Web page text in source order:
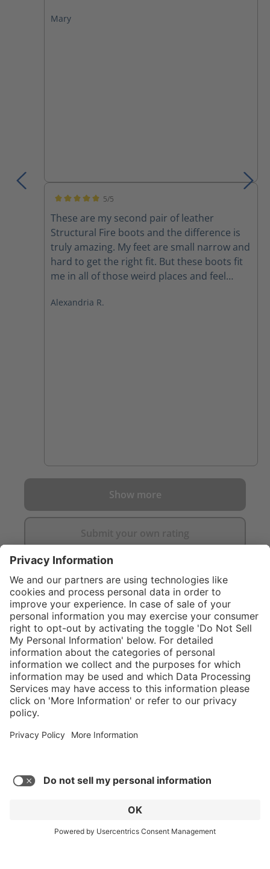
highly recommend these boots to anyone.
Mary
5/5
These are my second pair of leather
Structural Fire boots and the difference is
truly amazing. My feet are small narrow and
hard to get the right fit. But these boots fit
me in all of those weird places and feel
before. They are light extremely
Alexandria R.
Show more
Submit your own rating
$584.00
What size should I
ready to ship.
are processed
day. Only ships
within U.S.
Add to shopping
Service hotline
Shop service